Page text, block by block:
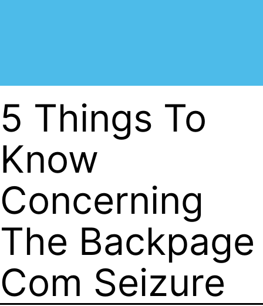
5 Things To
Know
Concerning
The Backpage
Com Seizure